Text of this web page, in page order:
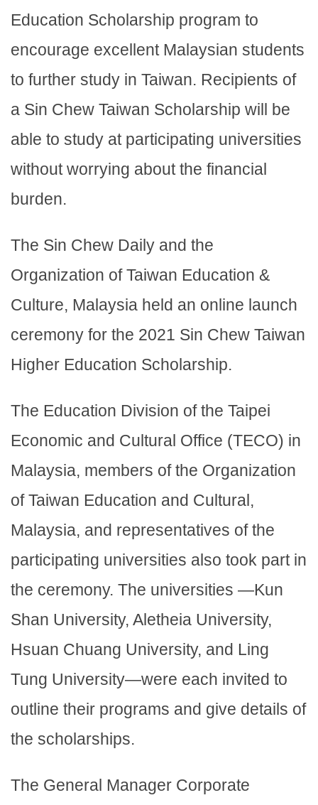
Education Scholarship program to
encourage excellent Malaysian students
to further study in Taiwan. Recipients of
a Sin Chew Taiwan Scholarship will be
able to study at participating universities
without worrying about the financial
burden.
The Sin Chew Daily and the
Organization of Taiwan Education &
Culture, Malaysia held an online launch
ceremony for the 2021 Sin Chew Taiwan
Higher Education Scholarship.
The Education Division of the Taipei
Economic and Cultural Office (TECO) in
Malaysia, members of the Organization
of Taiwan Education and Cultural,
Malaysia, and representatives of the
participating universities also took part in
the ceremony. The universities —Kun
Shan University, Aletheia University,
Hsuan Chuang University, and Ling
Tung University—were each invited to
outline their programs and give details of
the scholarships.
The General Manager Corporate